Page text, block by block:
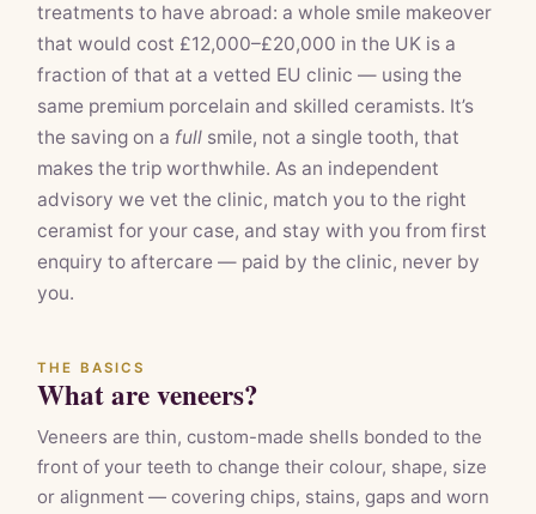
treatments to have abroad: a whole smile makeover
that would cost £12,000–£20,000 in the UK is a
fraction of that at a vetted EU clinic — using the
same premium porcelain and skilled ceramists. It’s
the saving on a full smile, not a single tooth, that
makes the trip worthwhile. As an independent
advisory we vet the clinic, match you to the right
ceramist for your case, and stay with you from first
enquiry to aftercare — paid by the clinic, never by
you.
THE BASICS
What are veneers?
Veneers are thin, custom-made shells bonded to the
front of your teeth to change their colour, shape, size
or alignment — covering chips, stains, gaps and worn